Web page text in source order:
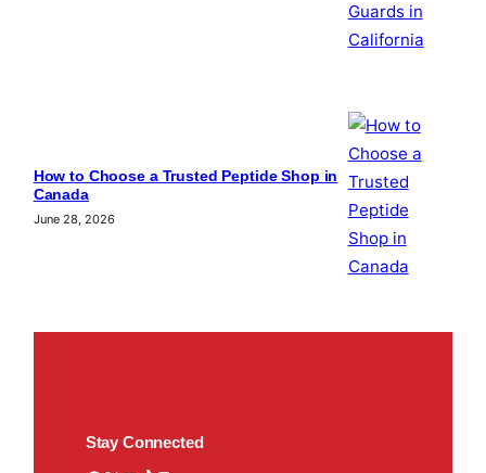
How to Choose a Trusted Peptide Shop in
Canada
June 28, 2026
Stay Connected